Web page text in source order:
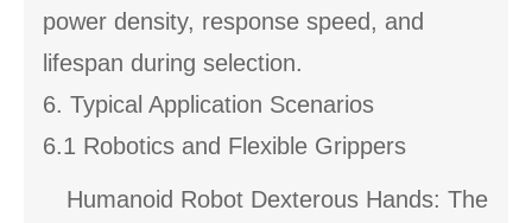
power density, response speed, and
lifespan during selection.
6. Typical Application Scenarios
6.1 Robotics and Flexible Grippers
Humanoid Robot Dexterous Hands: The